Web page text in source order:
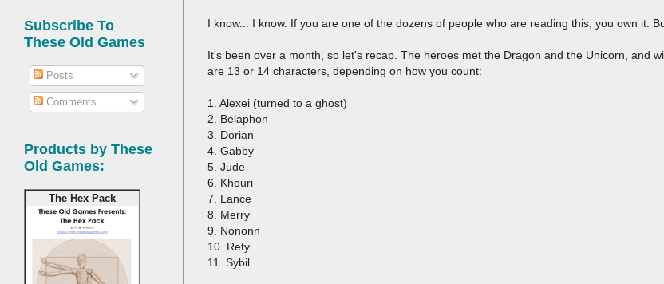
I know... I know. If you are one of the dozens of people who are reading this, you own it.
It's been over a month, so let's recap. The heroes met the Dragon and the Unicorn, and
are 13 or 14 characters, depending on how you count:
1. Alexei (turned to a ghost)
2. Belaphon
3. Dorian
4. Gabby
5. Jude
6. Khouri
7. Lance
8. Merry
9. Nononn
10. Rety
11. Sybil
Subscribe To
These Old Games
Posts
Comments
Products by These
Old Games:
The Hex Pack